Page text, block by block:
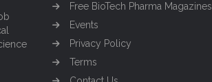
Free BioTech Pharma Magazines
Events
Privacy Policy
Terms